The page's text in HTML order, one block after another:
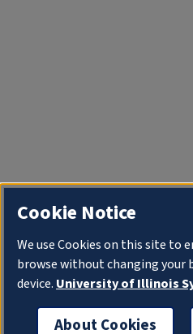
Cookie Notice
We use Cookies on this site to
browse without changing your
device. University of Illinois
About Cookies